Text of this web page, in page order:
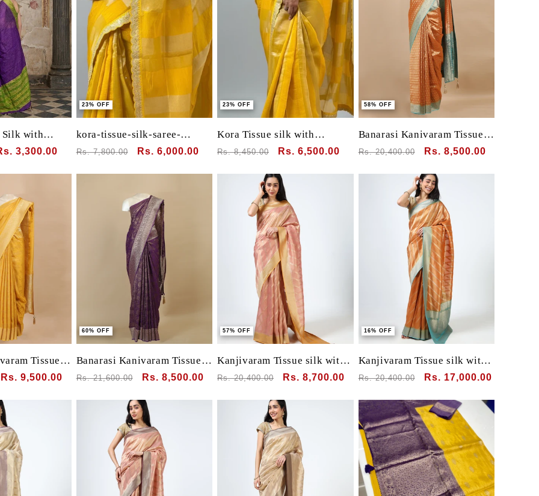
Silk with
3,300.00
23% OFF
kora-tissue-silk-saree-
elegant-festive-weave
Regular
Rs. 7,800.00
Sale
Rs. 6,000.00
23% OFF
Kora Tissue silk with
Sabyasachi Border
Regular
Rs. 8,450.00
Sale
Rs. 6,500.00
58% OFF
Banarasi Kanivaram Tissue
silk with small motif all over
contrast pallu blouse
Regular
Rs. 20,400.00
Sale
Rs. 8,500.00
Tissue
all over
Sale
Rs. 9,500.00
60% OFF
Banarasi Kanivaram Tissue
silk with Pichwai Bird animal
Regular
Rs. 21,600.00
Sale
Rs. 8,500.00
57% OFF
Kanjivaram Tissue silk with
clamp dye
Regular
Rs. 20,400.00
Sale
Rs. 8,700.00
16% OFF
Kanjivaram Tissue silk with
clamp dye
Regular
Rs. 20,400.00
Sale
Rs. 17,000.00